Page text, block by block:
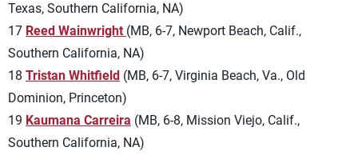
Texas, Southern California, NA)
17 Reed Wainwright (MB, 6-7, Newport Beach, Calif.,
Southern California, NA)
18 Tristan Whitfield (MB, 6-7, Virginia Beach, Va., Old
Dominion, Princeton)
19 Kaumana Carreira (MB, 6-8, Mission Viejo, Calif.,
Southern California, NA)